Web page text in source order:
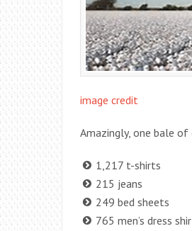
image credit
Amazingly, one bale
1,217 t-shirts
215 jeans
249 bed sheets
765 men’s dress